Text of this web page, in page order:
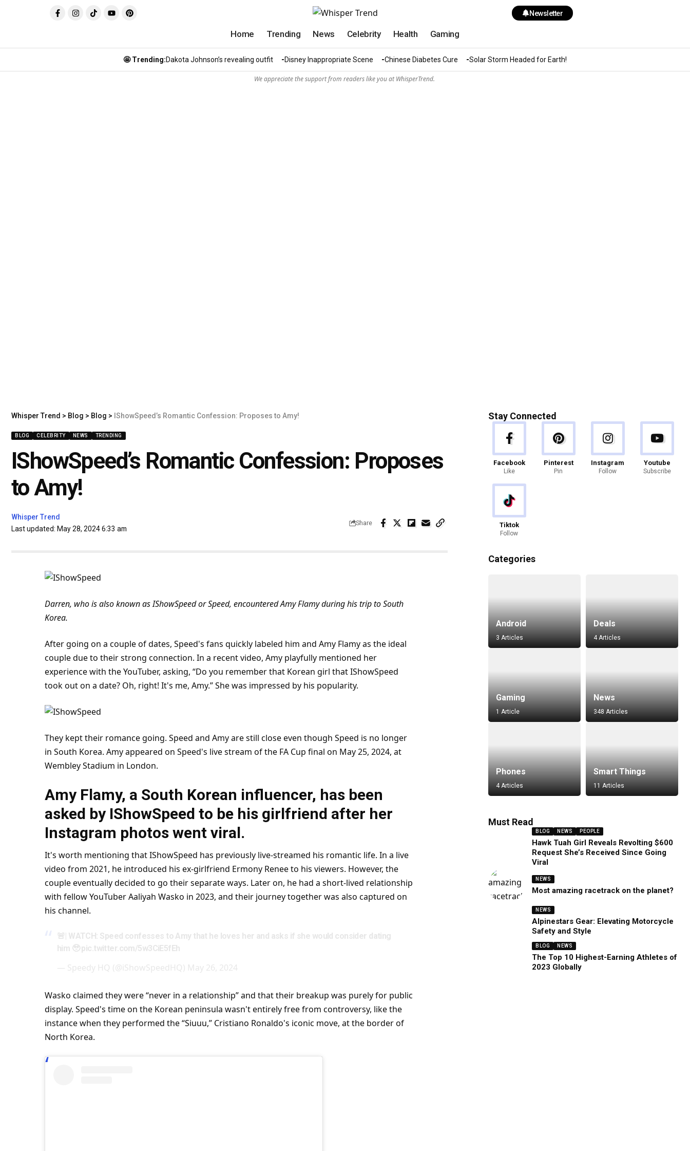
Newsletter
Home Trending News Celebrity Health Gaming
🤩 Trending:Dakota Johnson’s revealing outfit Disney Inappropriate Scene Chinese Diabetes Cure Solar Storm Headed for Earth!
We appreciate the support from readers like you at WhisperTrend.
Whisper Trend > Blog > Blog > IShowSpeed’s Romantic Confession: Proposes to Amy!
BLOG CELEBRITY NEWS TRENDING
IShowSpeed’s Romantic Confession: Proposes
to Amy!
Last updated: May 28, 2024 6:33 am
Whisper Trend
Share
Darren, who is also known as IShowSpeed or Speed, encountered Amy Flamy during his trip to South
Korea.
After going on a couple of dates, Speed's fans quickly labeled him and Amy Flamy as the ideal
couple due to their strong connection. In a recent video, Amy playfully mentioned her
experiencewith the YouTuber, asking, “Do you remember that Korean girl that IShowSpeed
took out on a date? Oh, right! It's me, Amy.” She was impressed by his popularity.
They kept their romance going. Speed and Amy are still close even though Speed is no longer
in South Korea. Amy appeared on Speed's live stream of the FA Cup final on May 25, 2024, at
Wembley Stadium in London.
Amy Flamy, a South Korean influencer, has been
asked by IShowSpeed to be his girlfriend after her
Instagram photos went viral.
It's worth mentioning that IShowSpeed has previously live-streamed his romantic life. In a live
video from 2021, he introduced his ex-girlfriend Ermony Renee to his viewers. However, the
couple eventually decided to go their separate ways. Later on, he had a short-lived relationship
with fellow YouTuber Aaliyah Wasko in 2023, and their journey together was also captured on
his channel.
🚨| WATCH : Speed confesses to Amy that he loves her and asks if she would consider dating
him 🥹pic.twitter.com/5w3CiE5fEh
— Speedy HQ (@iShowSpeedHQ) May 26, 2024
Wasko claimed they were “never in a relationship” and that their breakup was purely for public
display. Speed's timeon the Korean peninsula wasn't entirely free from controversy, like the
instance when they performed the “Siuuu,” Cristiano Ronaldo's iconic move, at the border of
North Korea.
Stay Connected
Facebook
Like
Pinterest
Pin
Instagram
Follow
Youtube
Subscribe
Tiktok
Follow
Categories
Android
3 Articles
Deals
4 Articles
Gaming
1 Article
News
348 Articles
Phones
4 Articles
Smart Things
11 Articles
Must Read
BLOG NEWS PEOPLE
Hawk Tuah Girl Reveals Revolting $600
Request She’s Received Since Going
Viral
NEWS
Most amazing racetrack on the planet?
NEWS
Alpinestars Gear: Elevating Motorcycle
Safety and Style
BLOG NEWS
The Top 10 Highest-Earning Athletes of
2023 Globally